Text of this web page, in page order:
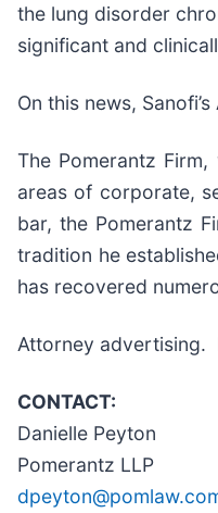
the lung disorder
significant and
On this news,
The Pomerantz
areas of corporate,
bar, the Pomerantz
tradition he
has recovered
Attorney advertising.
CONTACT:
Danielle Peyton
Pomerantz LLP